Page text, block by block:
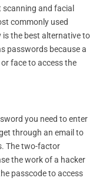
and facial
commonly used
the best alternative to
passwords because a
face to access the
you need to enter
through an email to
The two-factor
the work of a hacker
passcode to access